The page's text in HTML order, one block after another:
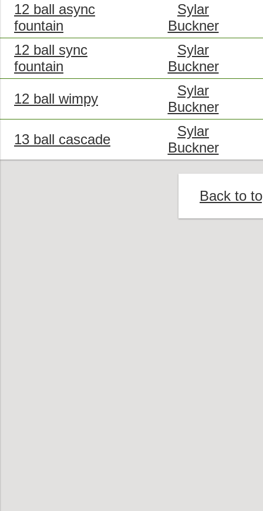
12 ball async
fountain
Sylar
Buckner
12 ball sync
fountain
Sylar
Buckner
12 ball wimpy
Sylar
Buckner
13 ball cascade
Sylar
Buckner
Back to